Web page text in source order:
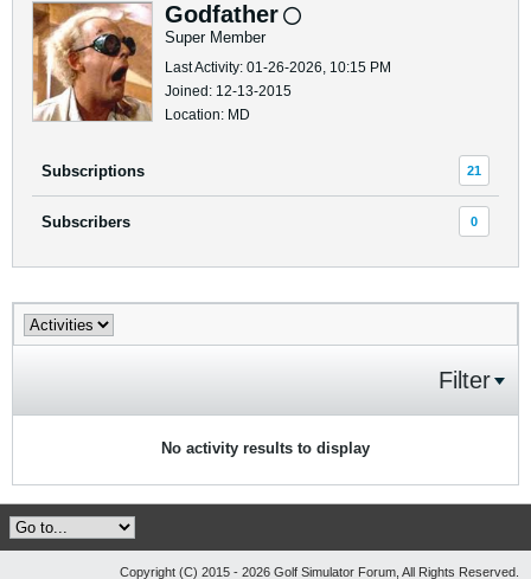
Godfather
Super Member
Last Activity: 01-26-2026, 10:15 PM
Joined: 12-13-2015
Location: MD
Subscriptions 21
Subscribers 0
Filter
No activity results to display
Copyright (C) 2015 - 2026 Golf Simulator Forum, All Rights Reserved.